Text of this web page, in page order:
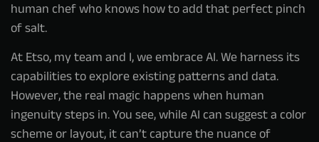
human chef who knows how to add that perfect pinch
of salt.
At Etso, my team and I, we embrace AI. We harness its
capabilities to explore existing patterns and data.
However, the real magic happens when human
ingenuity steps in. You see, while AI can suggest a color
scheme or layout, it can’t capture the nuance of